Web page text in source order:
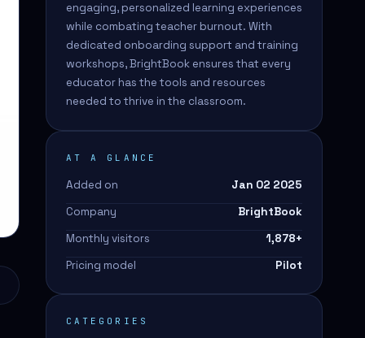
engaging, personalized learning experiences
while combating teacher burnout. With
dedicated onboarding support and training
workshops, BrightBook ensures that every
educator has the tools and resources
needed to thrive in the classroom.
AT A GLANCE
Added on
Jan 02 2025
Company
BrightBook
Monthly visitors
1,878+
Pricing model
Pilot
CATEGORIES